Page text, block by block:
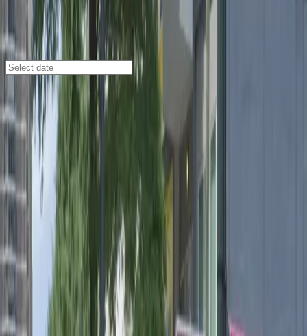
541 Peachtree St. NE. Lot
541 Peachtree St. NE., Atlanta, GA, 30308
Check availability
Located in the heart of Downtown Atlanta, the 541
Peachtree St. NE. Lot offers a convenient and
affordable parking solution just steps away from some
of the city's most popular destinations. Whether
you're heading to a show at the Fox Theatre, exploring
Centennial Olympic Park, or attending an event at the
Atlanta Civic Center, this outdoor lot puts you close to
all the action.
This facility is designed for maximum convenience,
offering 24/7 access so you can park whenever you
need. With unobstructed spaces and easy entry using a
mobile pass, you can come and go on your schedule
without hassle. Reserve your spot in advance for a
stress-free experience and enjoy seamless parking in
one of Atlanta's most vibrant neighborhoods.